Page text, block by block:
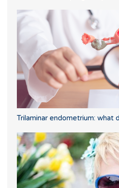
Trilaminar endometrium: what